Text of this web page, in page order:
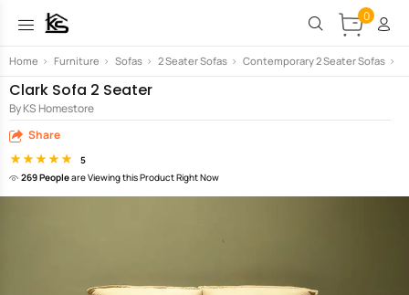
0
Home > Furniture > Sofas > 2 Seater Sofas > Contemporary 2 Seater Sofas >
Clark Sofa 2 Seater
By KS Homestore
Share
5
269 Peopleare Viewing this Product Right Now